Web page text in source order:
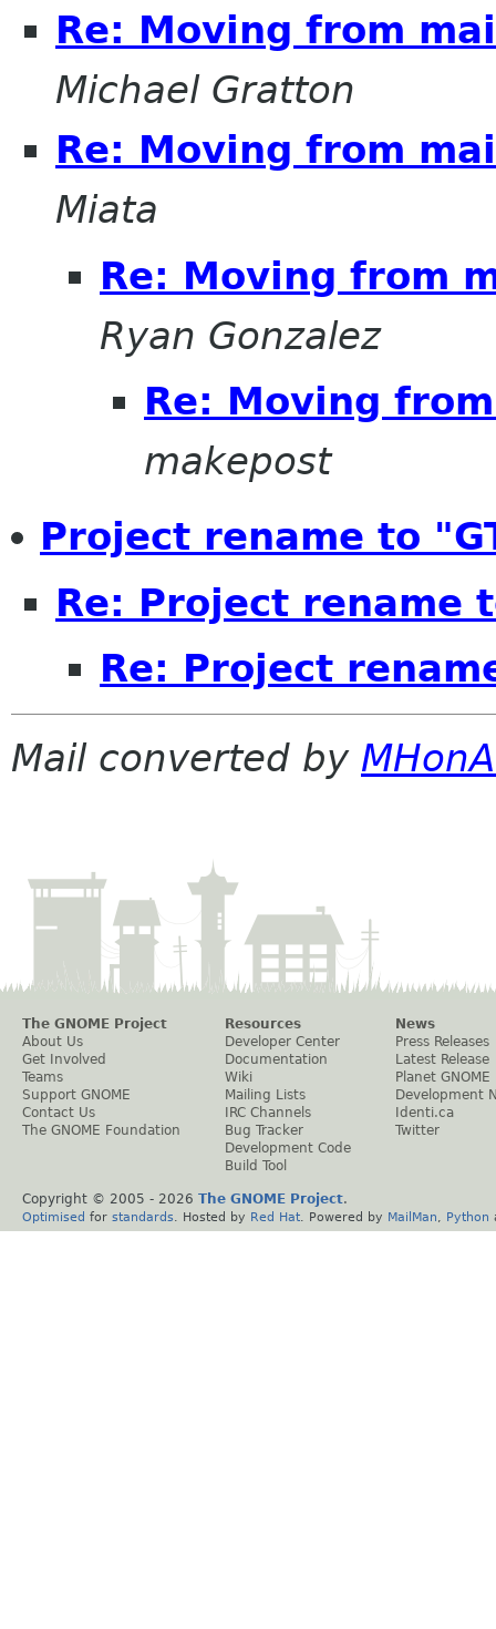
Re: Moving from
Michael Gratton
Re: Moving from
Miata
Re: Moving from
Ryan Gonzalez
Re: Moving
makepost
Project rename to
Re: Project rename
Re: Project
Mail converted by
The GNOME Project
About Us
Get Involved
Teams
Support GNOME
Contact Us
The GNOME Foundation
Resources
Developer Center
Documentation
Wiki
Mailing Lists
IRC Channels
Bug Tracker
Development Code
Build Tool
News
Press Releases
Latest Release
Planet GNOME
Development
Identi.ca
Twitter
Copyright © 2005 - 2026 The GNOME Project.
Optimised for standards . Hosted by Red Hat . Powered by MailMan Python